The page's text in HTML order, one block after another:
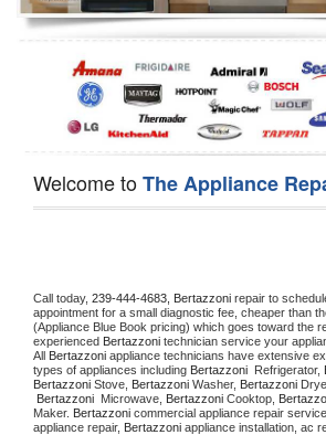
Dishwasher Repair
Welcome toThe Appliance
Call today, 239-444-4683, Bertazzoni repair to
appointment for a small diagnostic fee, cheaper than
(Appliance Blue Book pricing) which goes toward the
experienced Bertazzoni technician service your
All Bertazzoni appliance technicians have extensive
types of appliances including Bertazzoni Refrigerator,
Bertazzoni Stove, Bertazzoni Washer, Bertazzoni
Bertazzoni Microwave, Bertazzoni Cooktop,
Maker. Bertazzoni commercial appliance repair
appliance repair, Bertazzoni appliance installation, ac